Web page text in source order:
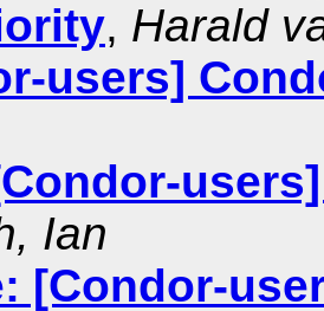
, Harald
users]
Ian
[Condor-